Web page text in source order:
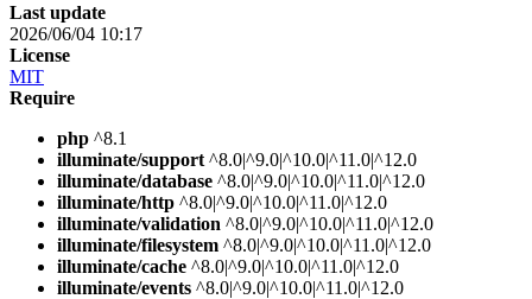
Last update
2026/06/04 10:17
License
MIT
Require
php ^8.1
illuminate/support ^8.0|^9.0|^10.0|^11.0|^12.0
illuminate/database ^8.0|^9.0|^10.0|^11.0|^12.0
illuminate/http ^8.0|^9.0|^10.0|^11.0|^12.0
illuminate/validation ^8.0|^9.0|^10.0|^11.0|^12.0
illuminate/filesystem ^8.0|^9.0|^10.0|^11.0|^12.0
illuminate/cache ^8.0|^9.0|^10.0|^11.0|^12.0
illuminate/events ^8.0|^9.0|^10.0|^11.0|^12.0